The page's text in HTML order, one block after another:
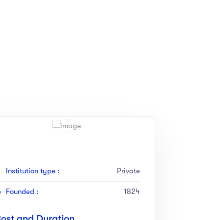
Institution type : Private
Founded : 1824